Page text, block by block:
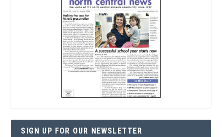
SIGN UP FOR OUR NEWSLETTER